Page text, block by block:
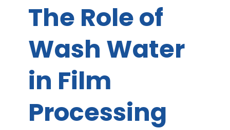
The Role of
Wash Water
in Film
Processing